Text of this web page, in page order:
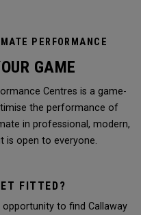
PERFORMANCE
GAME
Centres is a game-
the performance of
in professional, modern,
is open to everyone.
FITTED?
to find Callaway